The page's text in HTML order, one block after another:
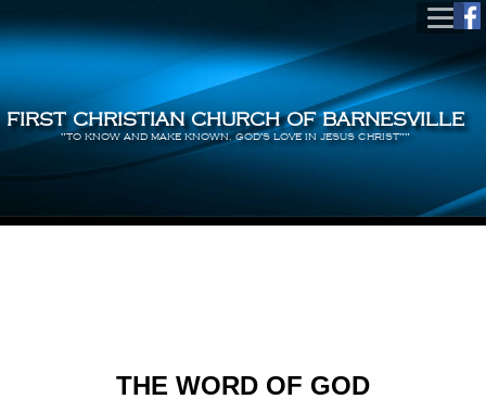
FIRST CHRISTIAN CHURCH OF BARNESVILLE
"TO KNOW AND MAKE KNOWN, GOD'S LOVE IN JESUS CHRIST""
THE WORD OF GOD